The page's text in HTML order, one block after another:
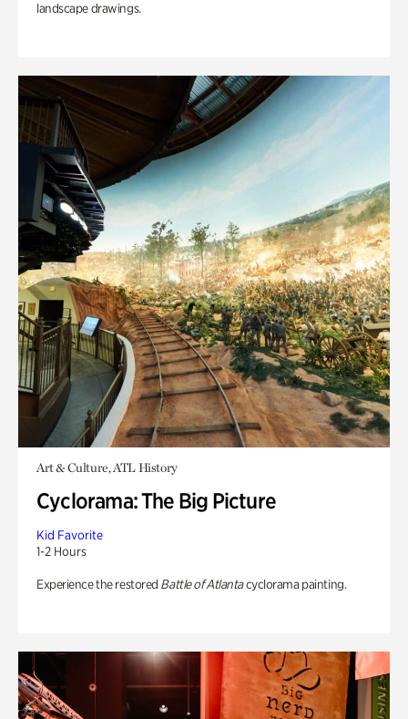
landscape drawings.
Art & Culture, ATL History
Cyclorama: The Big Picture
Kid Favorite
1-2 Hours
Experience the restored Battle of Atlantacyclorama painting.